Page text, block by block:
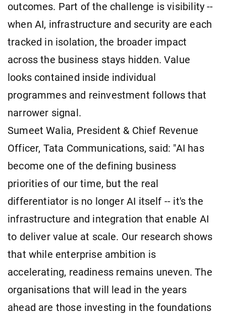
outcomes. Part of the challenge is visibility --
when AI, infrastructure and security are each
tracked in isolation, the broader impact
across the business stays hidden. Value
looks contained inside individual
programmes and reinvestment follows that
narrower signal.
Sumeet Walia, President & Chief Revenue
Officer, Tata Communications, said: "AI has
become one of the defining business
priorities of our time, but the real
differentiator is no longer AI itself -- it's the
infrastructure and integration that enable AI
to deliver value at scale. Our research shows
that while enterprise ambition is
accelerating, readiness remains uneven. The
organisations that will lead in the years
ahead are those investing in the foundations